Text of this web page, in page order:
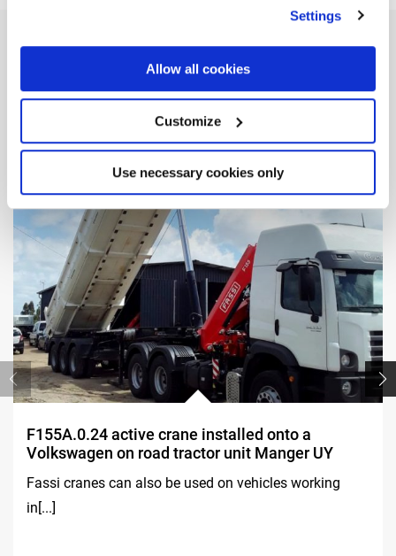
Settings
Allow all cookies
Customize
Use necessary cookies only
FROM PROJECT TO REALITY
OurCase Histories
F155A.0.24 active crane installed onto a
Volkswagen on road tractor unit Manger UY
Fassi cranes can also be used on vehicles working
in[...]